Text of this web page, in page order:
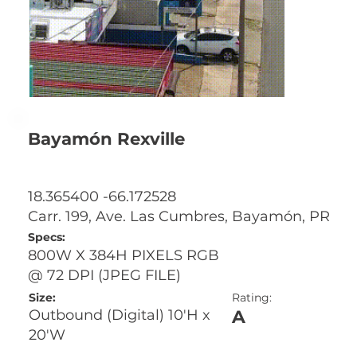
Bayamón Rexville
18.365400 -66.172528
Carr. 199, Ave. Las Cumbres, Bayamón, PR
Specs:
800W X 384H PIXELS RGB
@ 72 DPI (JPEG FILE)
Size:
Outbound (Digital) 10'H x
20'W
Rating:
A